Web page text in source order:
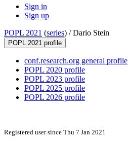
Sign in
Sign up
POPL 2021 (series) /Dario Stein
POPL 2021 profile
conf.research.org general profile
POPL 2020 profile
POPL 2023 profile
POPL 2025 profile
POPL 2026 profile
Registered user since Thu 7 Jan 2021